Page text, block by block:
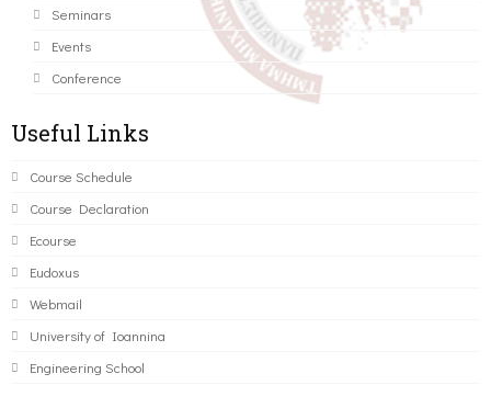
Seminars
Events
Conference
Useful Links
Course Schedule
Course Declaration
Ecourse
Eudoxus
Webmail
University of Ioannina
Engineering School